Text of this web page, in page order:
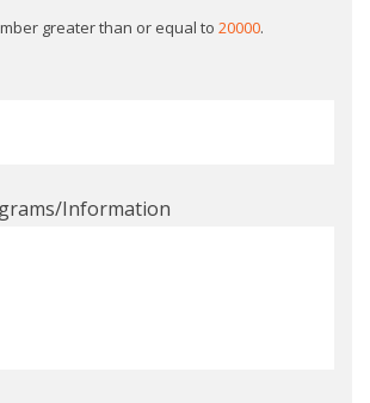
greater than or equal to 20000.
Information